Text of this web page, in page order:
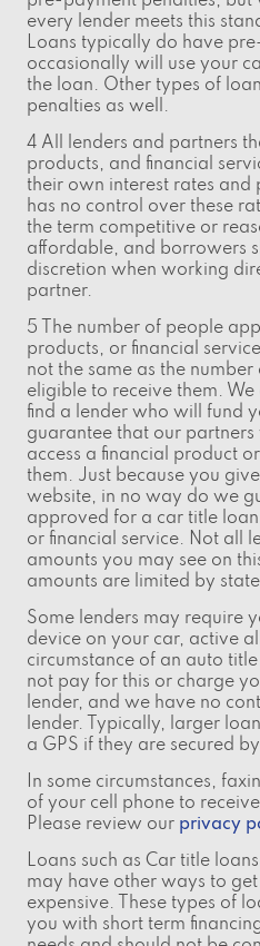
every lender meets this
Loans typically do have
occasionally will use your
the loan. Other types of
penalties as well.
4 All lenders and partners
products, and financial
their own interest rates and
has no control over these
the term competitive or
affordable, and borrowers
discretion when working
partner.
5 The number of people
products, or financial
not the same as the
eligible to receive them.
find a lender who will fund
guarantee that our
access a financial product
them. Just because you
website, in no way do we
approved for a car title
or financial service. Not all
amounts you may see on
amounts are limited by
Some lenders may require
device on your car, active
circumstance of an auto
not pay for this or charge
lender, and we have no
lender. Typically, larger
a GPS if they are secured
In some circumstances,
of your cell phone to
Please review our privacy
Loans such as Car title
may have other ways to get
expensive. These types of
you with short term